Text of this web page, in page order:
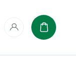
My accountBasket